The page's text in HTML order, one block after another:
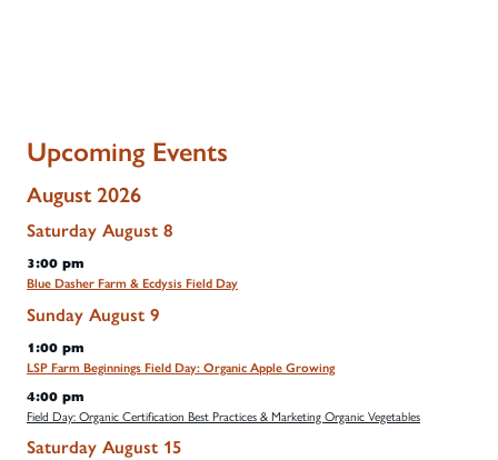
Upcoming Events
August 2026
Saturday August 8
3:00 pm
Blue Dasher Farm & Ecdysis Field Day
Sunday August 9
1:00 pm
LSP Farm Beginnings Field Day: Organic Apple Growing
4:00 pm
Field Day: Organic Certification Best Practices & Marketing Organic Vegetables
Saturday August 15